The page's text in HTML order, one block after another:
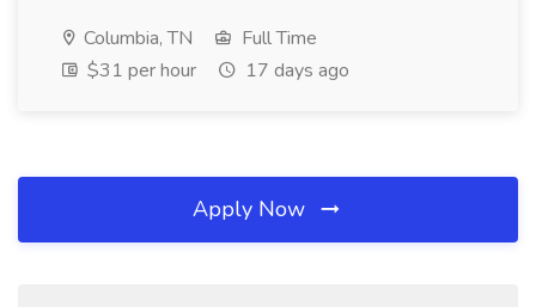
Columbia, TN
Full Time
$31 per hour
17 days ago
Apply Now